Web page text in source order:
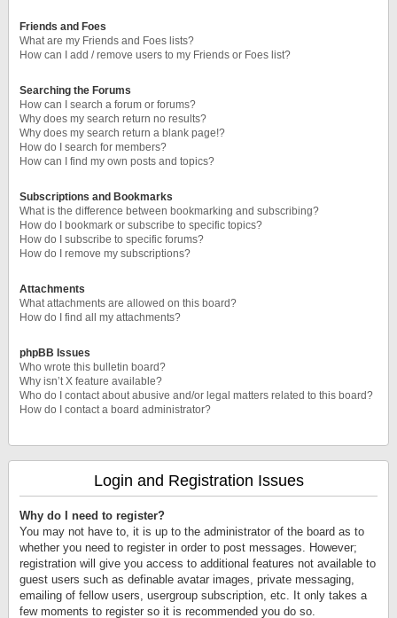
Friends and Foes
What are my Friends and Foes lists?
How can I add / remove users to my Friends or Foes list?
Searching the Forums
How can I search a forum or forums?
Why does my search return no results?
Why does my search return a blank page!?
How do I search for members?
How can I find my own posts and topics?
Subscriptions and Bookmarks
What is the difference between bookmarking and subscribing?
How do I bookmark or subscribe to specific topics?
How do I subscribe to specific forums?
How do I remove my subscriptions?
Attachments
What attachments are allowed on this board?
How do I find all my attachments?
phpBB Issues
Who wrote this bulletin board?
Why isn’t X feature available?
Who do I contact about abusive and/or legal matters related to this board?
How do I contact a board administrator?
Login and Registration Issues
Why do I need to register?
You may not have to, it is up to the administrator of the board as to
whether you need to register in order to post messages. However;
registration will give you access to additional features not available to
guest users such as definable avatar images, private messaging,
emailing of fellow users, usergroup subscription, etc. It only takes a
few moments to register so it is recommended you do so.